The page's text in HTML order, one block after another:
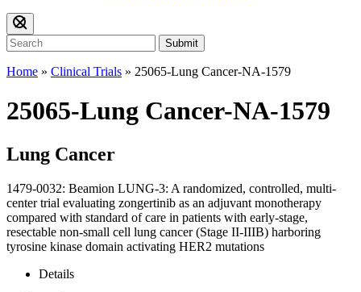
Submit
Home » Clinical Trials » 25065-Lung Cancer-NA-1579
25065-Lung Cancer-NA-1579
Lung Cancer
1479-0032: Beamion LUNG-3: A randomized, controlled, multi-
center trial evaluating zongertinib as an adjuvant monotherapy
compared with standard of care in patients with early-stage,
resectable non-small cell lung cancer (Stage II-IIIB) harboring
tyrosine kinase domain activating HER2 mutations
Details